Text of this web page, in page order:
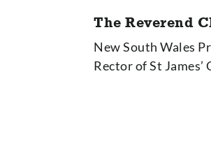
The Reverend
New South Wales
Rector of St